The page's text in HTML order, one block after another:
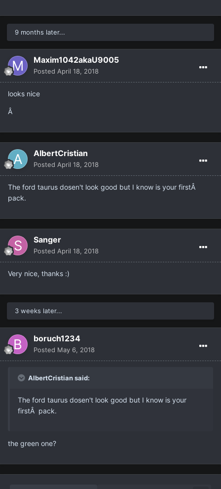
9 months later...
Maxim1042akaU9005
Posted April 18, 2018
looks nice
Â
AlbertCristian
Posted April 18, 2018
The ford taurus dosen't look good but I know is your firstÂ
pack.
Sanger
Posted April 18, 2018
Very nice, thanks :)
3 weeks later...
boruch1234
Posted May 6, 2018
AlbertCristian said:
The ford taurus dosen't look good but I know is your
firstÂ pack.
the green one?